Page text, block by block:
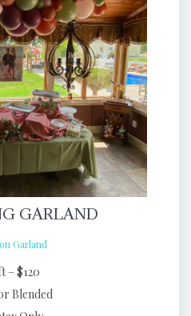
GARLAND
Garland
– $120
Blended